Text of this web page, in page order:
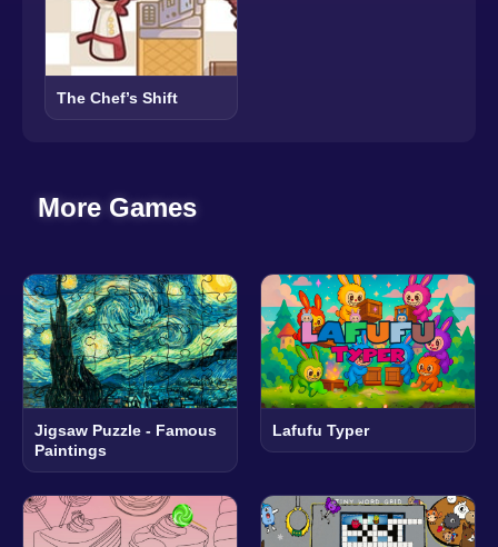
The Chef’s Shift
More Games
Jigsaw Puzzle - Famous
Paintings
Lafufu Typer